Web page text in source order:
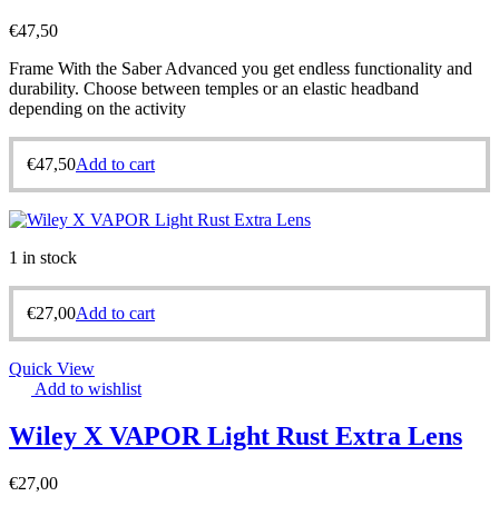
€47,50
Frame With the Saber Advanced you get endless functionality and
durability. Choose between temples or an elastic headband
depending on the activity
€47,50Add to cart
1 in stock
€27,00Add to cart
Quick View
Add to wishlist
Wiley X VAPOR Light Rust Extra Lens
€27,00